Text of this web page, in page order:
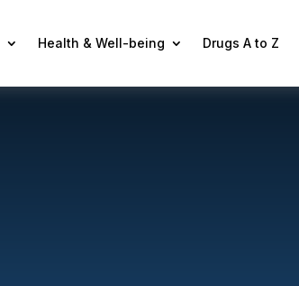
Health & Well-being Drugs A to Z